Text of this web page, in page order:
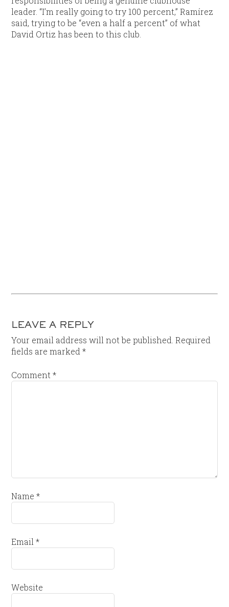
leader. “I’m really going to try 100 percent,” Ramírez
said, trying to be “even a half a percent” of what
David Ortiz has been to this club.
LEAVE A REPLY
Your email address will not be published. Required
fields are marked*
Comment*
Name*
Email*
Website